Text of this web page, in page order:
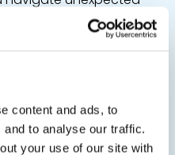
content and ads, to
to analyse our traffic.
your use of our site with
Tailor your benefits to fit
your well-being when it